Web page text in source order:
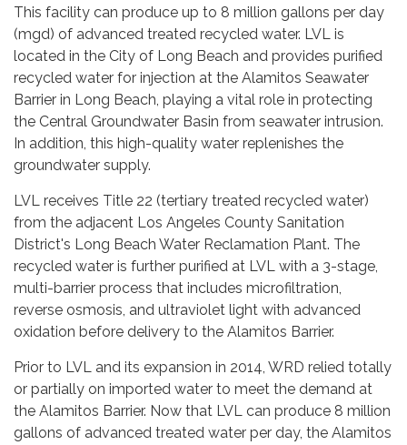
This facility can produce up to 8 million gallons per day
(mgd) of advanced treated recycled water. LVL is
located in the City of Long Beach and provides purified
recycled water for injection at the Alamitos Seawater
Barrier in Long Beach, playing a vital role in protecting
the Central Groundwater Basin from seawater intrusion.
In addition, this high-quality water replenishes the
groundwater supply.
LVL receives Title 22 (tertiary treated recycled water)
from the adjacent Los Angeles County Sanitation
District's Long Beach Water Reclamation Plant. The
recycled water is further purified at LVL with a 3-stage,
multi-barrier process that includes microfiltration,
reverse osmosis, and ultraviolet light with advanced
oxidation before delivery to the Alamitos Barrier.
Prior to LVL and its expansion in 2014, WRD relied totally
or partially on imported water to meet the demand at
the Alamitos Barrier. Now that LVL can produce 8 million
gallons of advanced treated water per day, the Alamitos